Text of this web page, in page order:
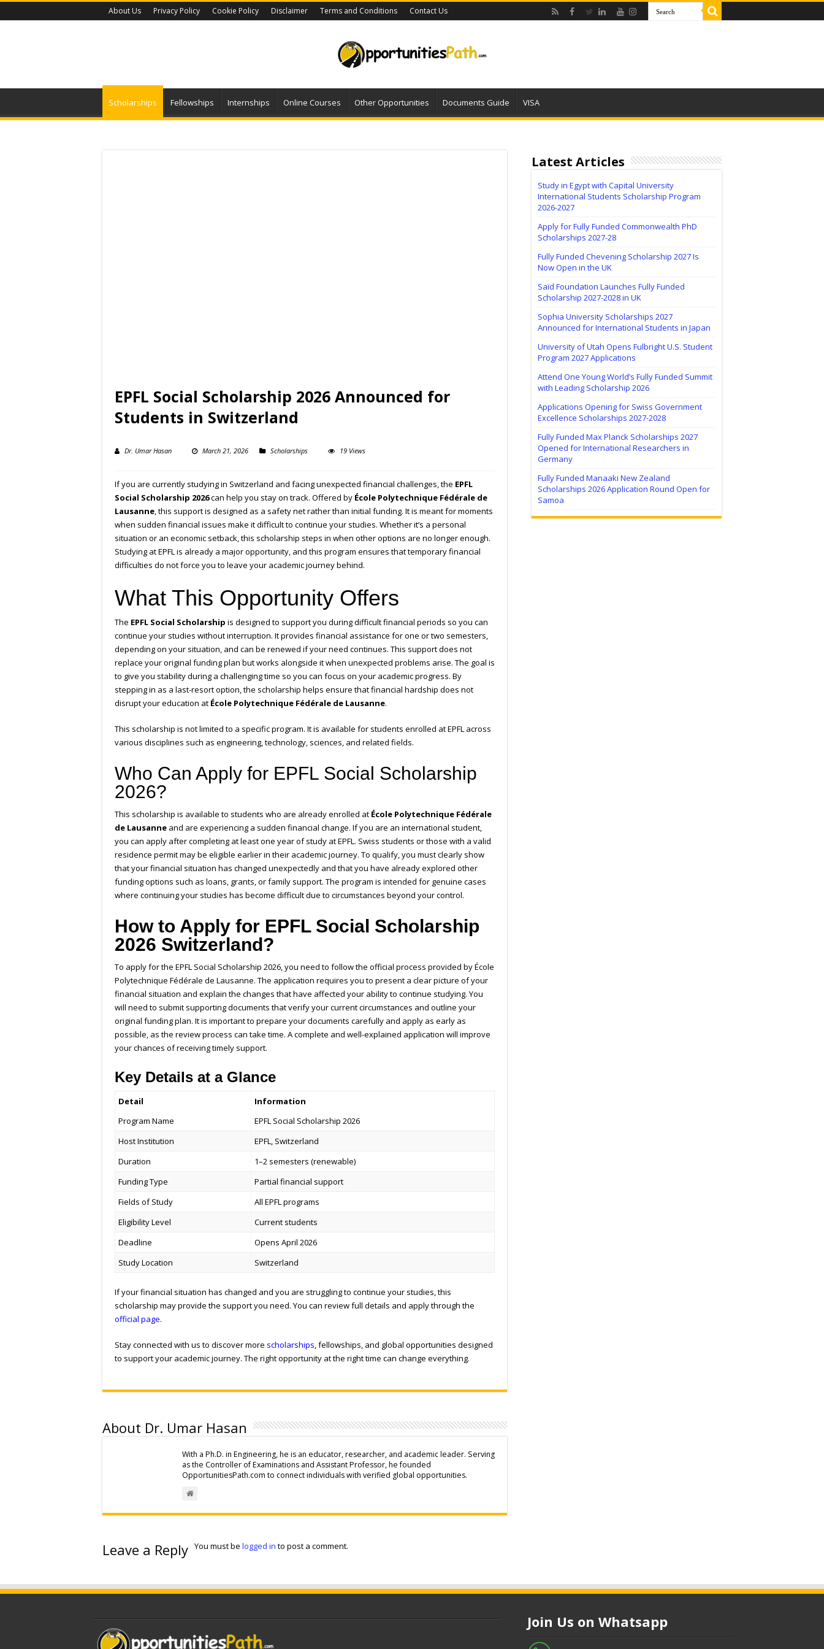
About Us Privacy Policy Cookie Policy Disclaimer Terms and Conditions Contact Us
Scholarships Fellowships Internships Online Courses Other Opportunities Documents Guide VISA
EPFL Social Scholarship 2026 Announced for
Students in Switzerland
Dr. Umar Hasan March 21, 2026 Scholarships 19 Views
If you are currently studying in Switzerland and facing unexpected financial challenges, the EPFL
Social Scholarship 2026can help you stay on track. Offered by École Polytechnique Fédérale de
Lausanne, this support is designed as a safety net rather than initial funding. It is meant for moments
when sudden financial issues make it difficult to continue your studies. Whether it’s a personal
situation or an economic setback, this scholarship steps in when other options are no longer enough.
Studying at EPFL is already a major opportunity, and this program ensures that temporary financial
difficulties do not force you to leave your academic journey behind.
What This Opportunity Offers
The EPFL Social Scholarship is designed to support you during difficult financial periods so you can
continue your studies without interruption. It provides financial assistance for one or two semesters,
depending on your situation, and can be renewed if your need continues. This support does not
replace your original funding plan but works alongside it when unexpected problems arise. The goal is
to give you stability during a challenging time so you can focus on your academic progress. By
stepping in as a last-resort option, the scholarship helps ensure that financial hardship does not
disrupt your education at École Polytechnique Fédérale de Lausanne.
This scholarship is not limited to a specific program. It is available for students enrolled at EPFL across
various disciplines such as engineering, technology, sciences, and related fields.
Who Can Apply for EPFL Social Scholarship
2026?
This scholarship is available to students who are already enrolled at École Polytechnique Fédérale
de Lausanne and are experiencing a sudden financial change. If you are an international student,
you can apply after completing at least one year of study at EPFL. Swiss students or those with a valid
residence permit may be eligible earlier in their academic journey. To qualify, you must clearly show
that your financial situation has changed unexpectedly and that you have already explored other
funding options such as loans, grants, or family support. The program is intended for genuine cases
where continuing your studies has become difficult due to circumstances beyond your control.
How to Apply for EPFL Social Scholarship
2026 Switzerland?
To apply for the EPFL Social Scholarship 2026, you need to follow the official process provided byÉcole
Polytechnique Fédérale de Lausanne. The application requires you to present a clear picture of your
financial situation and explain the changes that have affected your ability to continue studying. You
will need to submit supporting documents that verify your current circumstances and outline your
original funding plan. It is important to prepare your documents carefully and apply as early as
possible, as the review process can take time. A complete and well-explained application will improve
your chances of receiving timely support.
Key Details at a Glance
Detail
Information
Program Name
EPFL Social Scholarship 2026
Host Institution
EPFL, Switzerland
Duration
1–2 semesters (renewable)
Funding Type
Partial financial support
Fields of Study
All EPFL programs
Eligibility Level
Current students
Deadline
Opens April 2026
Study Location
Switzerland
If your financial situation has changed and you are struggling to continue your studies, this
scholarship may provide the support you need. You can review full details and apply through the
official page.
Stay connected with us to discover more scholarships , fellowships, and global opportunities designed
to support your academic journey. The right opportunity at the right time can change everything.
About Dr. Umar Hasan
With a Ph.D. in Engineering, he is an educator, researcher, and academic leader. Serving
as the Controller of Examinations and Assistant Professor, he founded
OpportunitiesPath.com to connect individuals with verified global opportunities.
Leave a Reply You must be logged in to post a comment.
Latest Articles
Study in Egypt with Capital University
International Students Scholarship Program
2026-2027
Apply for Fully Funded Commonwealth PhD
Scholarships 2027-28
Fully Funded Chevening Scholarship 2027 Is
Now Open in the UK
Saïd Foundation Launches Fully Funded
Scholarship 2027-2028 in UK
Sophia University Scholarships 2027
Announced for International Students in Japan
University of Utah Opens Fulbright U.S. Student
Program 2027 Applications
Attend One Young World’s Fully Funded Summit
with Leading Scholarship 2026
Applications Opening for Swiss Government
Excellence Scholarships 2027-2028
Fully Funded Max Planck Scholarships 2027
Opened for International Researchers in
Germany
Fully Funded Manaaki New Zealand
Scholarships 2026 Application Round Open for
Samoa
Join Us on Whatsapp